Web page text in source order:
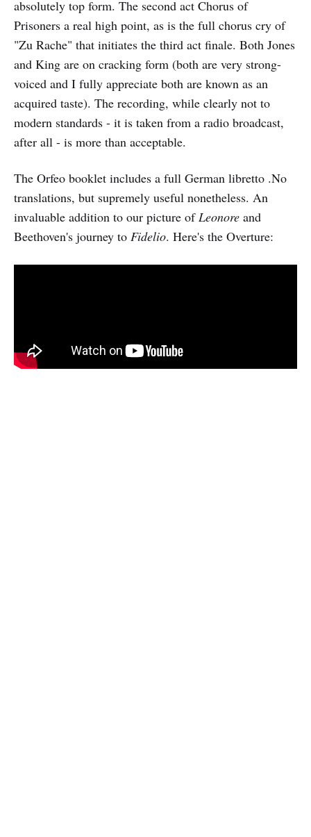
absolutely top form. The second act Chorus of
Prisoners a real high point, as is the full chorus cry of
"Zu Rache" that initiates the third act finale. Both Jones
and King are on cracking form (both are very strong-
voiced and I fully appreciate both are known as an
acquired taste). The recording, while clearly not to
modern standards - it is taken from a radio broadcast,
after all - is more than acceptable.
The Orfeo booklet includes a full German libretto .No
translations, but supremely useful nonetheless. An
invaluable addition to our picture ofLeonore and
Beethoven's journey to Fidelio. Here's the Overture: